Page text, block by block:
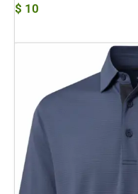
$ 10